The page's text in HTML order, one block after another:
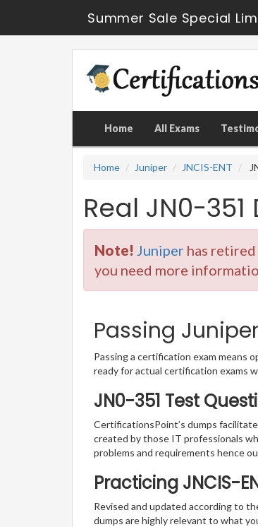
Summer Sale Special
Home All Exams
Home Juniper JNCIS-ENT
Real JN0-
Note! Juniper has
you need more
Passing
Passing a certification exam means
ready for actual certification exams
JN0-351 Test
CertificationsPoint’s dumps
created by those IT professionals
problems and requirements hence
Practicing JNCIS-
Revised and updated according to
dumps are highly relevant to what